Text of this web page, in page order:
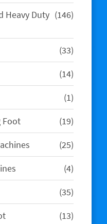
Heavy Duty
146146
3333
products
1414
products
11
product
Foot
1919
products
2525
products
44
products
3535
products
1313